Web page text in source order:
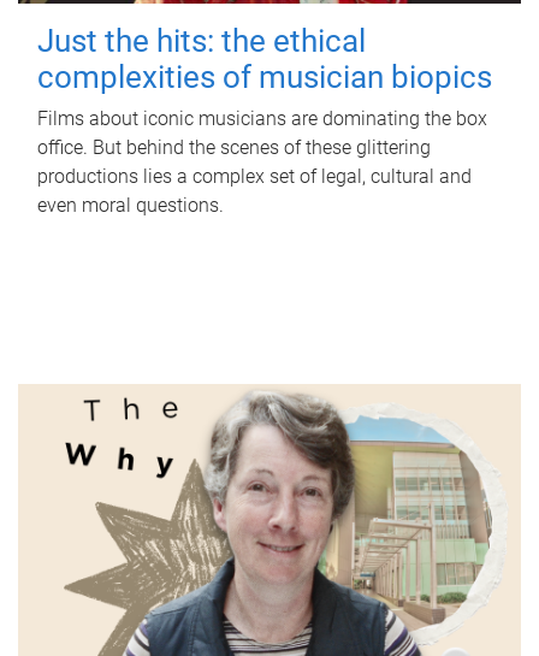
Just the hits: the ethical
complexities of musician biopics
Films about iconic musicians are dominating the box
office. But behind the scenes of these glittering
productions lies a complex set of legal, cultural and
even moral questions.